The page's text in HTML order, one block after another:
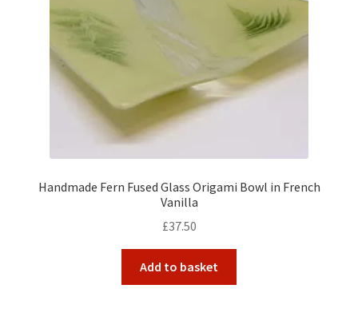
Handmade Fern Fused Glass Origami Bowl in French
Vanilla
£37.50
Add to basket